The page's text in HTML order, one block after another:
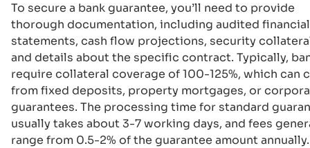
To secure a bank guarantee, you’ll need to provide
thorough documentation, including audited financial
statements, cash flow projections, security
and details about the specific contract. Typically,
require collateral coverage of 100-125%, which can
from fixed deposits, property mortgages, or
guarantees. The processing time for standard
usually takes about 3-7 working days, and fees
range from 0.5-2% of the guarantee amount annually.